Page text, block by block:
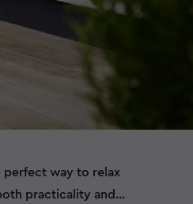
perfect way to relax
practicality and